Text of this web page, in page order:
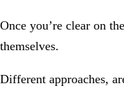
Once you’re clear on
themselves.
Different approaches,